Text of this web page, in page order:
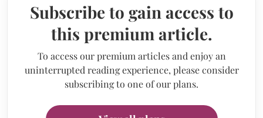
Subscribe to gain access to
this premium article.
To access our premium articles and enjoy an
uninterrupted reading experience, please consider
subscribing to one of our plans.